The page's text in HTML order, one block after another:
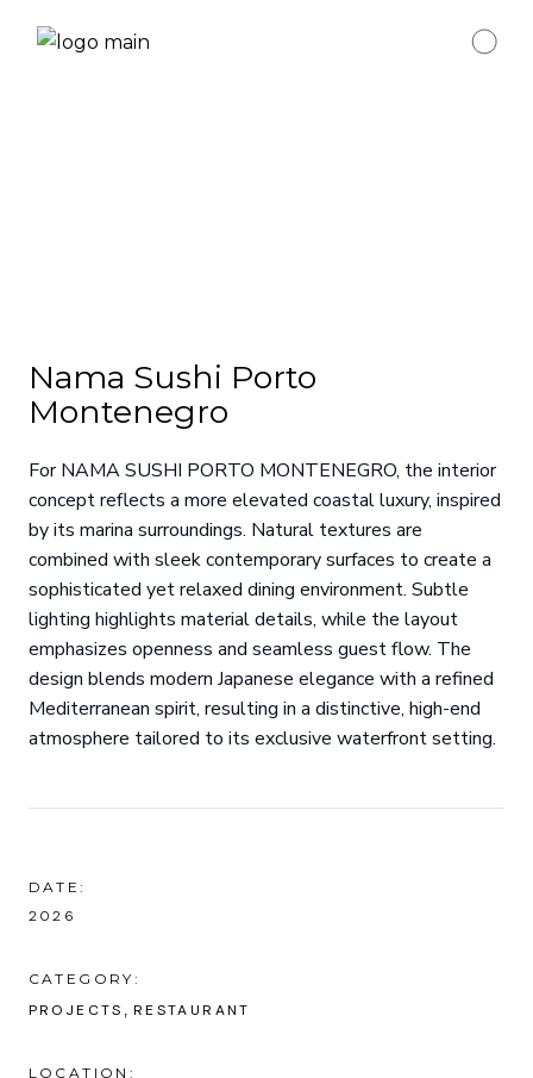
Nama Sushi Porto
Montenegro
For NAMA SUSHI PORTO MONTENEGRO, the interior
concept reflects a more elevated coastal luxury, inspired
by its marina surroundings. Natural textures are
combined with sleek contemporary surfaces to create a
sophisticated yet relaxed dining environment. Subtle
lighting highlights material details, while the layout
emphasizes openness and seamless guest flow. The
design blends modern Japanese elegance with a refined
Mediterranean spirit, resulting in a distinctive, high-end
atmosphere tailored to its exclusive waterfront setting.
DATE:
2026
CATEGORY:
PROJECTS RESTAURANT
LOCATION: